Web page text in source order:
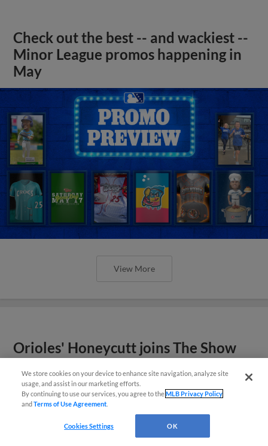
Check out the best -- and wackiest --
Minor League promos happening in
May
View More
Orioles' Honeycutt joins The Show
We store cookies on your device to enhance site navigation, analyze site
usage, and assist in our marketing efforts.
By continuing to use our services, you agree to theMLB Privacy Policy
andTerms of Use Agreement
Cookies Settings OK